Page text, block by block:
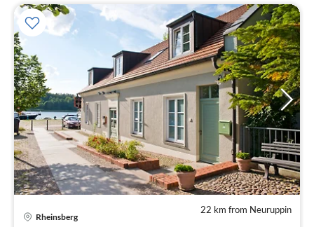
22 km from Neuruppin
Rheinsberg